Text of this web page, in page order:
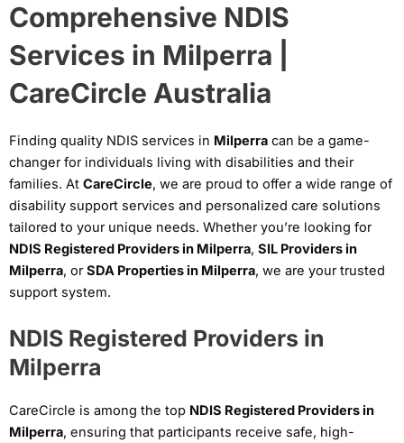
Comprehensive NDIS
Services in Milperra |
CareCircle Australia
Finding quality NDIS services in Milperra can be a game-
changer for individuals living with disabilities and their
families. At CareCircle, we are proud to offer a wide range of
disability support services and personalized care solutions
tailored to your unique needs. Whether you’re looking for
NDIS Registered Providers in Milperra, SIL Providers in
Milperra, orSDA Properties in Milperra, we are your trusted
support system.
NDIS Registered Providers in
Milperra
CareCircle is among the top NDIS Registered Providers in
Milperra, ensuring that participants receive safe, high-